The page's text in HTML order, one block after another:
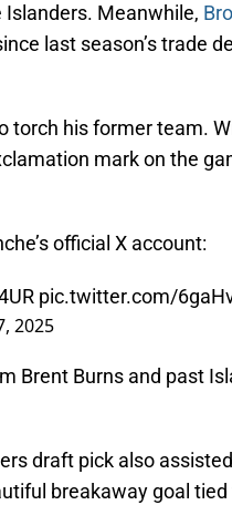
Meanwhile,
last season’s trade
torch his former team.
mark on the
official X account:
pic.twitter.com/
2025
Brent Burns and past
draft pick also
breakaway goal tied